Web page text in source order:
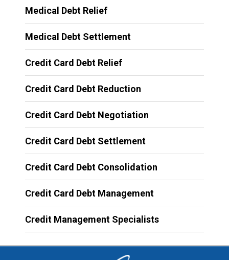
Medical Debt Relief
Medical Debt Settlement
Credit Card Debt Relief
Credit Card Debt Reduction
Credit Card Debt Negotiation
Credit Card Debt Settlement
Credit Card Debt Consolidation
Credit Card Debt Management
Credit Management Specialists